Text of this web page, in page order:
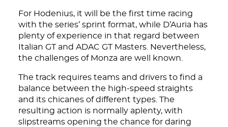
For Hodenius, it will be the first time racing
with the series’ sprint format, while D’Auria has
plenty of experience in that regard between
Italian GT and ADAC GT Masters. Nevertheless,
the challenges of Monza are well known.
The track requires teams and drivers to find a
balance between the high-speed straights
and its chicanes of different types. The
resulting action is normally aplenty, with
slipstreams opening the chance for daring